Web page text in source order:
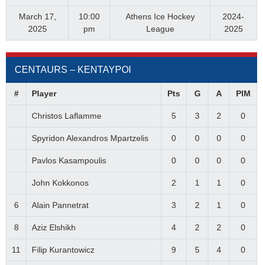
March 17,
2025
10:00
pm
Athens Ice Hockey
League
2024-
2025
CENTAURS – ΚΕΝΤΑΥΡΟΙ
# Player Pts G A PIM
Christos Laflamme 5 3 2 0
Spyridon Alexandros Mpartzelis 0 0 0 0
Pavlos Kasampoulis 0 0 0 0
John Kokkonos 2 1 1 0
6 Alain Pannetrat 3 2 1 0
8 Aziz Elshikh 4 2 2 0
11 Filip Kurantowicz 9 5 4 0